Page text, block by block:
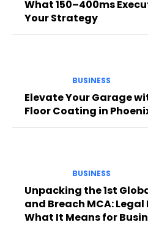
What 150–400ms
Your Strategy
BUSINESS
Elevate Your Garage
Floor Coating in
BUSINESS
Unpacking the 1st
and Breach MCA:
What It Means for